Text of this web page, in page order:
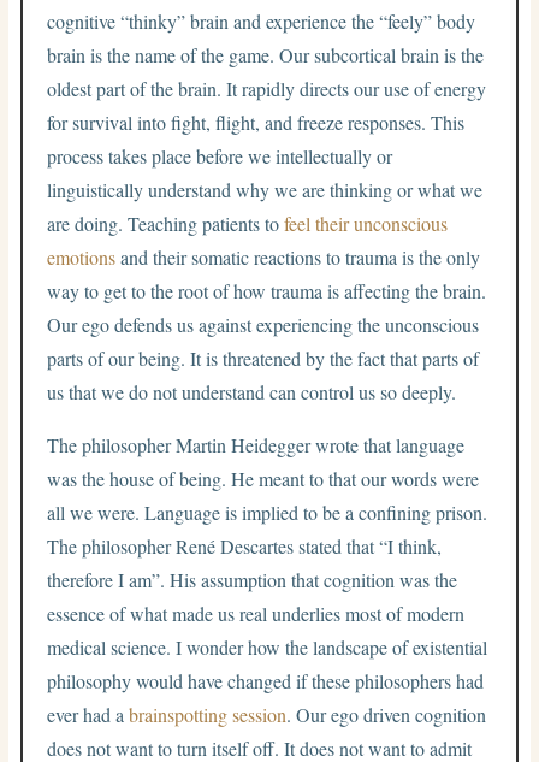
cognitive “thinky” brain and experience the “feely” body
brain is the name of the game. Our subcortical brain is the
oldest part of the brain. It rapidly directs our use of energy
for survival into fight, flight, and freeze responses. This
process takes place before we intellectually or
linguistically understand why we are thinking or what we
are doing. Teaching patients tofeel their unconscious
emotionsand their somatic reactions to trauma is the only
way to get to the root of how trauma is affecting the brain.
Our ego defends us against experiencing the unconscious
parts of our being. It is threatened by the fact that parts of
us that we do not understand can control us so deeply.
The philosopher Martin Heidegger wrote that language
was the house of being. He meant to that our words were
all we were. Language is implied to be a confining prison.
The philosopher René Descartes stated that “I think,
therefore I am”. His assumption that cognition was the
essence of what made us real underlies most of modern
medical science. I wonder how the landscape of existential
philosophy would have changed if these philosophers had
ever had abrainspotting session. Our ego driven cognition
does not want to turn itself off. It does not want to admit